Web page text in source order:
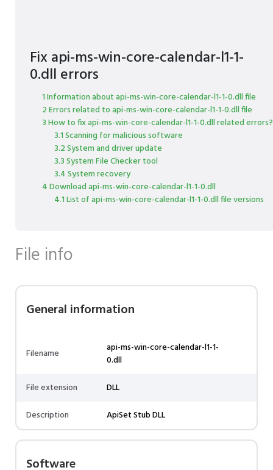
Fix api-ms-win-core-calendar-l1-1-
0.dll errors
1 Information about api-ms-win-core-calendar-l1-1-0.dll file
2 Errors related to api-ms-win-core-calendar-l1-1-0.dll file
3 How to fix api-ms-win-core-calendar-l1-1-0.dll related errors?
3.1 Scanning for malicious software
3.2 System and driver update
3.3 System File Checker tool
3.4 System recovery
4 Download api-ms-win-core-calendar-l1-1-0.dll
4.1 List of api-ms-win-core-calendar-l1-1-0.dll file versions
File info
General information
Filename
api-ms-win-core-calendar-l1-1-
0.dll
File extension
DLL
Description
ApiSet Stub DLL
Software